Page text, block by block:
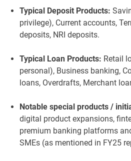
Typical Deposit Products:
privilege), Current accounts,
deposits, NRI deposits.
Typical Loan Products: Retail
personal), Business banking,
loans, Overdrafts, Merchant
Notable special products /
digital product expansions,
premium banking platforms
SMEs (as mentioned in FY25